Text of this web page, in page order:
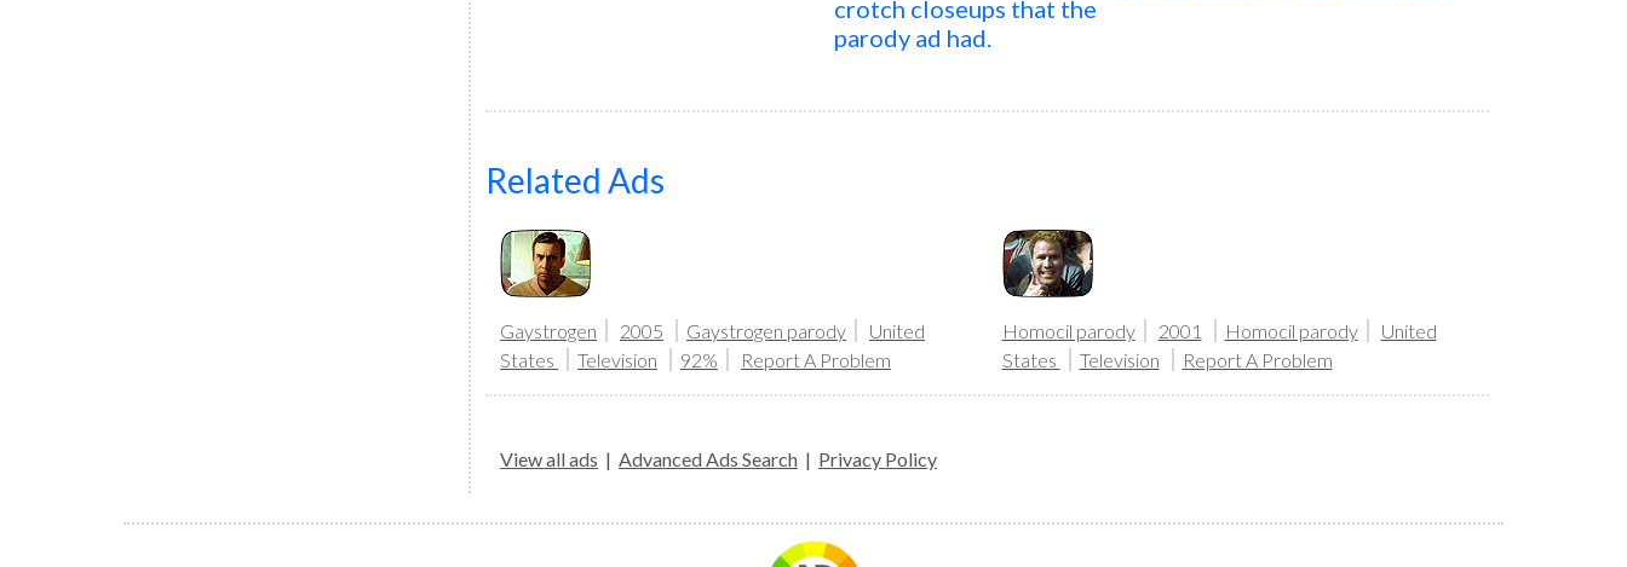
crotch closeups that the
parody ad had.
Related Ads
Gaystrogen 2005 Gaystrogen parody
United
States
Television 92% Report A Problem
Homocil parody 2001 Homocil parody
United
States
Television Report A Problem
View all ads | Advanced Ads Search | Privacy Policy